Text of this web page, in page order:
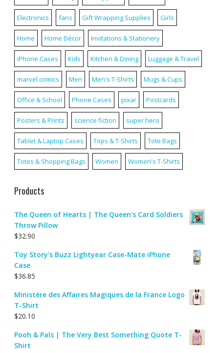
Electronics fans Gift Wrapping Supplies Girls
Home Home Décor Invitations & Stationery
iPhone Cases Kids Kitchen & Dining Luggage & Travel
marvel comics Men Men's T-Shirts Mugs & Cups
Office & School Phone Cases pixar Postcards
Posters & Prints science fiction super hero
Tablet & Laptop Cases Tops & T-Shirts Tote Bags
Totes & Shopping Bags Women Women's T-Shirts
Products
The Queen of Hearts | The Queen's Card Soldiers
Throw Pillow
$32.90
Toy Story's Buzz Lightyear Case-Mate iPhone
Case
$36.85
Ministère des Affaires Magiques de la France Logo
T-Shirt
$20.10
Pooh & Pals | The Very Best Something Quote T-
Shirt